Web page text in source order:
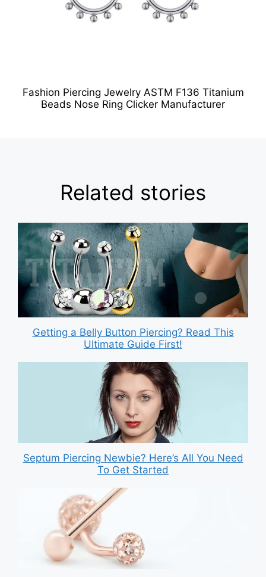
Fashion Piercing Jewelry ASTM F136 Titanium
Beads Nose Ring Clicker Manufacturer
Related stories
Getting a Belly Button Piercing? Read This
Ultimate Guide First!
Septum Piercing Newbie? Here’s All You Need
To Get Started